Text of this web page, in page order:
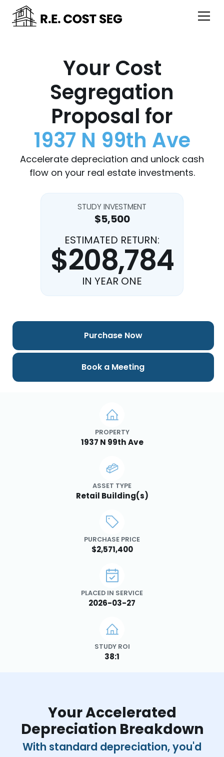
Your Cost
Segregation
Proposal for
1937 N 99th Ave
Accelerate depreciation and unlock cash
flow on your real estate investments.
STUDY INVESTMENT
$5,500
ESTIMATED RETURN:
$208,784
IN YEAR ONE
PROPERTY
1937 N 99th Ave
ASSET TYPE
Retail Building(s)
PURCHASE PRICE
$2,571,400
PLACED IN SERVICE
2026-03-27
STUDY ROI
38:1
Purchase Now
Book a Meeting
Your Accelerated
Depreciation Breakdown
With standard depreciation, you'd